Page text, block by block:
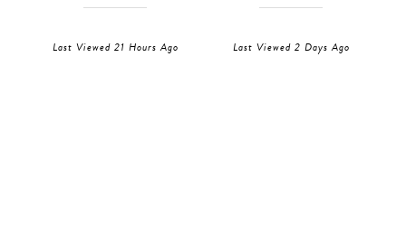
Last Viewed 21 Hours Ago Last Viewed 2 Days Ago